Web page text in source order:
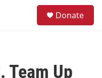
Donate
Team Up